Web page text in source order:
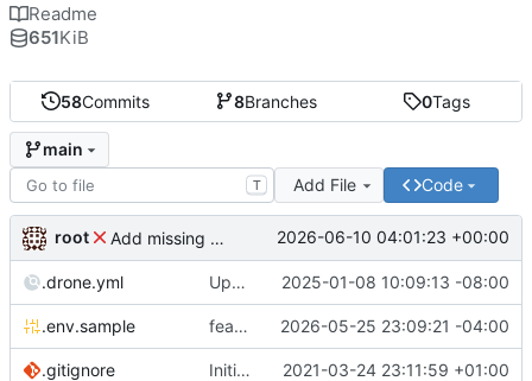
58Commits 8Branches 0Tags
main
T Add File Code
root Add missing matrix variables 2026-06-10 04:01:23 +00:00
.drone.yml Update .drone.yml 2025-01-08 10:09:13 -08:00
.env.sample feat: Make MAX_USERS_FOR_WEBRTC configurable 2026-05-25 23:09:21 -04:00
.gitignore Initial commit 2021-03-24 23:11:59 +01:00
Readme
651KiB